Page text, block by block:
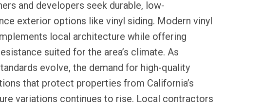
and developers seek durable, low-
exterior options like vinyl siding. Modern vinyl
local architecture while offering
suited for the area’s climate. As
evolve, the demand for high-quality
that protect properties from California’s
variations continues to rise. Local contractors